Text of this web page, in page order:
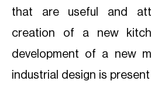
that are useful and
creation of a new
development of a new
industrial design is